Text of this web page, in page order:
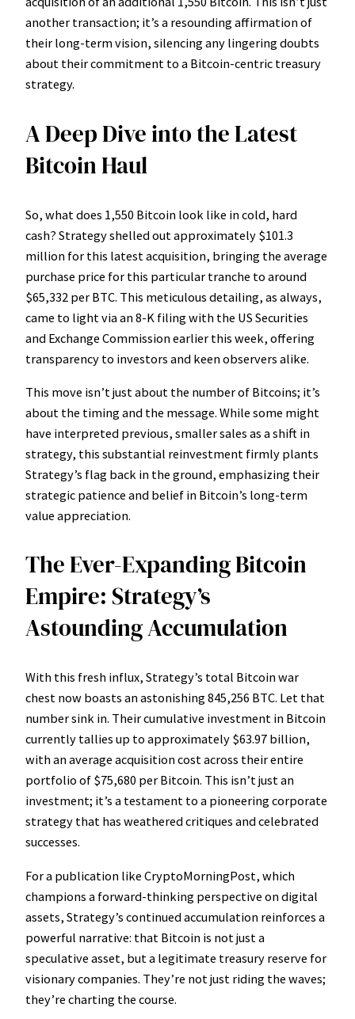
another transaction; it’s a resounding affirmation of
their long-term vision, silencing any lingering doubts
about their commitment to a Bitcoin-centric treasury
strategy.
A Deep Dive into the Latest
Bitcoin Haul
So, what does 1,550 Bitcoin look like in cold, hard
cash? Strategy shelled out approximately $101.3
million for this latest acquisition, bringing the average
purchase price for this particular tranche to around
$65,332 per BTC. This meticulous detailing, as always,
came to light via an 8-K filing with the US Securities
and Exchange Commission earlier this week, offering
transparency to investors and keen observers alike.
This move isn’t just about the number of Bitcoins; it’s
about the timing and the message. While some might
have interpreted previous, smaller sales as a shift in
strategy, this substantial reinvestment firmly plants
Strategy’s flag back in the ground, emphasizing their
strategic patience and belief in Bitcoin’s long-term
value appreciation.
The Ever-Expanding Bitcoin
Empire: Strategy’s
Astounding Accumulation
With this fresh influx, Strategy’s total Bitcoin war
chest now boasts an astonishing 845,256 BTC. Let that
number sink in. Their cumulative investment in Bitcoin
currently tallies up to approximately $63.97 billion,
with an average acquisition cost across their entire
portfolio of $75,680 per Bitcoin. This isn’t just an
investment; it’s a testament to a pioneering corporate
strategy that has weathered critiques and celebrated
successes.
For a publication like CryptoMorningPost, which
champions a forward-thinking perspective on digital
assets, Strategy’s continued accumulation reinforces a
powerful narrative: that Bitcoin is not just a
speculative asset, but a legitimate treasury reserve for
visionary companies. They’re not just riding the waves;
they’re charting the course.